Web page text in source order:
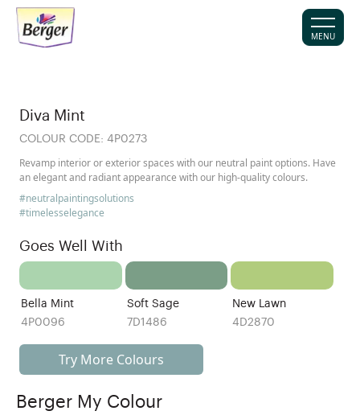
MENU
Diva Mint
COLOUR CODE: 4P0273
Revamp interior or exterior spaces with our neutral paint options. Have
an elegant and radiant appearance with our high-quality colours.
#neutralpaintingsolutions
#timelesselegance
Goes Well With
Bella Mint
4P0096
Soft Sage
7D1486
New Lawn
4D2870
Try More Colours
Berger My Colour